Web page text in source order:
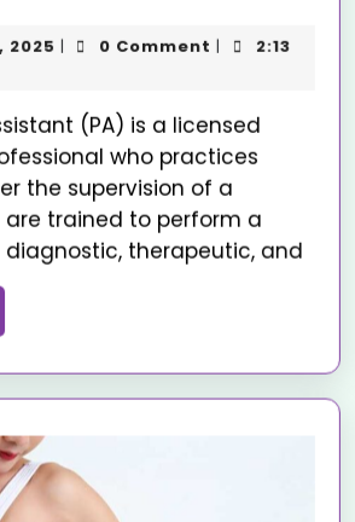
2025 | 0 Comment |
2:13
who practices
the supervision of a
are trained to perform a
therapeutic, and